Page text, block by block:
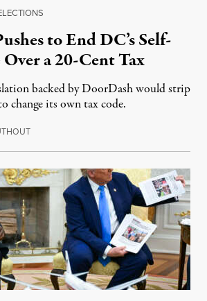
to End DC’s Self-
a 20-Cent Tax
backed by DoorDash would strip
change its own tax code.
August 8, 2026